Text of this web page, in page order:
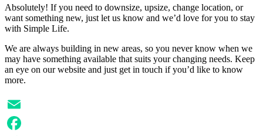
Absolutely! If you need to downsize, upsize, change location, or
want something new, just let us know and we’d love for you to stay
with Simple Life.
We are always building in new areas, so you never know when we
may have something available that suits your changing needs. Keep
an eye on our website and just get in touch if you’d like to know
more.
Email